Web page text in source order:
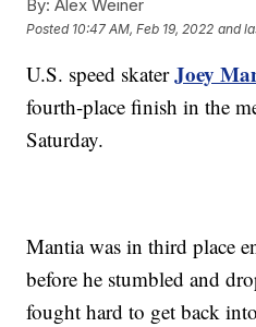
By: Alex Weiner
Posted 10:47 AM, Feb 19, 2022 and
U.S. speed skaterJoey
fourth-place finish in the
Saturday.
Mantia was in third place
before he stumbled and
fought hard to get back